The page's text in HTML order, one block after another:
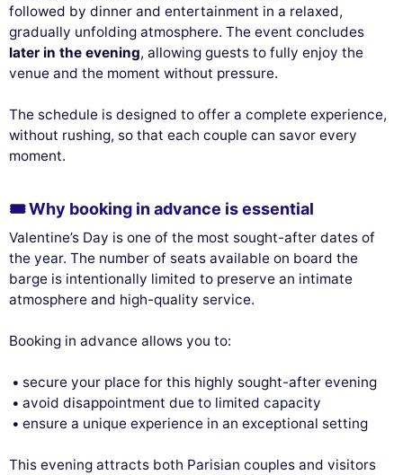
followed by dinner and entertainment in a relaxed,
gradually unfolding atmosphere. The event concludes
later in the evening, allowing guests to fully enjoy the
venue and the moment without pressure.
The schedule is designed to offer a complete experience,
without rushing, so that each couple can savor every
moment.
🎟️ Why booking in advance is essential
Valentine’s Day is one of the most sought-after dates of
the year. The number of seats available on board the
barge is intentionally limited to preserve an intimate
atmosphere and high-quality service.
Booking in advance allows you to:
secure your place for this highly sought-after evening
avoid disappointment due to limited capacity
ensure a unique experience in an exceptional setting
This evening attracts both Parisian couples and visitors